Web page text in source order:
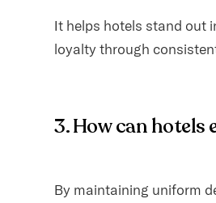
It helps hotels stand out
loyalty through
3. How can
By maintaining uniform